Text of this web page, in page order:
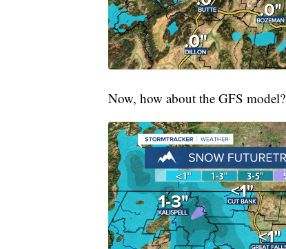
Now, how about the GFS model?